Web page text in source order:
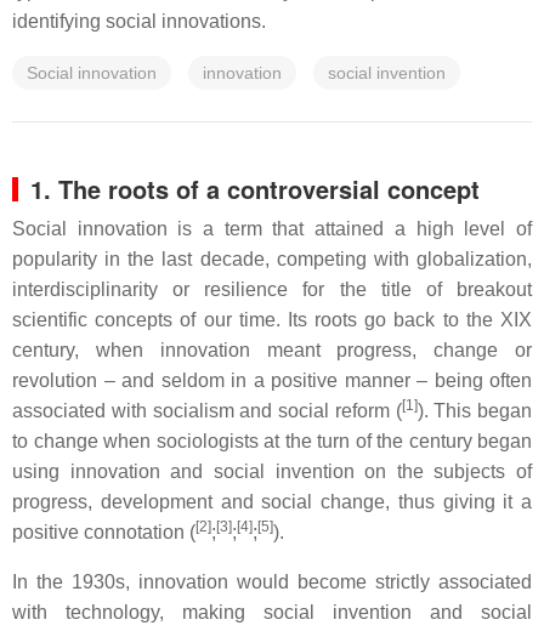
identifying social innovations.
Social innovation innovation social invention
1. The roots of a controversial concept
Social innovation is a term that attained a high level of
popularity in the last decade, competing with globalization,
interdisciplinarity or resilience for the title of breakout
scientific concepts of our time. Its roots go back to the XIX
century, when innovation meant progress, change or
revolution – and seldom in a positive manner – being often
associated with socialism and social reform ([1]). This began
to change when sociologists at the turn of the century began
using innovation and social invention on the subjects of
progress, development and social change, thus giving it a
positive connotation ([2]; [3]; [4]; [5]).
In the 1930s, innovation would become strictly associated
with technology, making social invention and social